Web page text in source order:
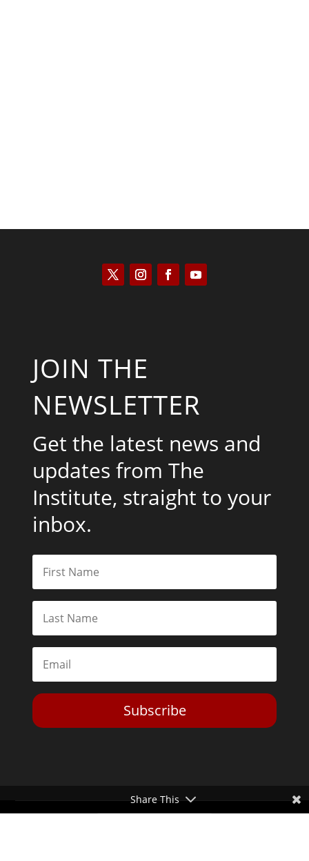
JOIN THE
NEWSLETTER
Get the latest news and
updates from The
Institute, straight to your
inbox.
Subscribe
Share This